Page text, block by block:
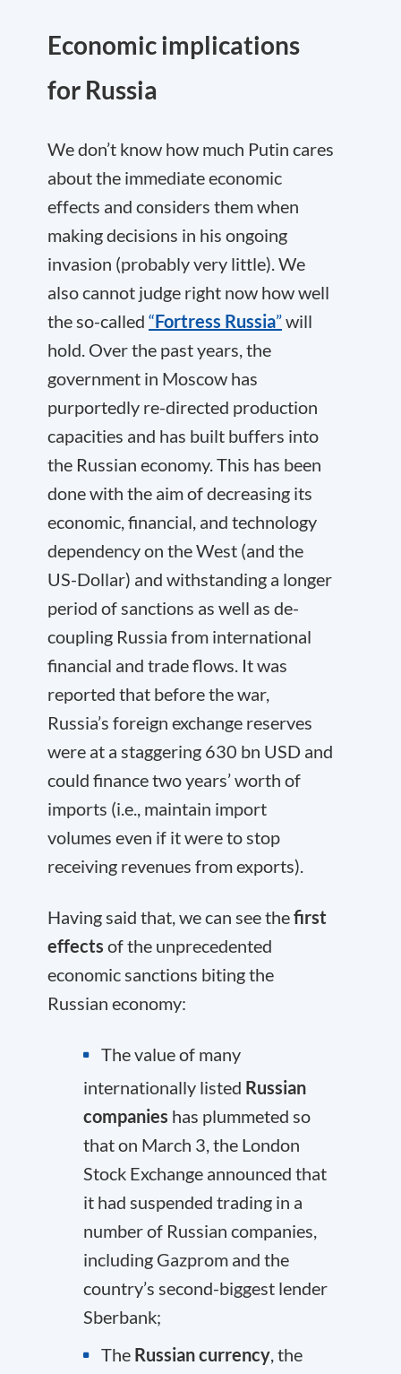
Economic implications
for Russia
We don’t know how much Putin cares
about the immediate economic
effects and considers them when
making decisions in his ongoing
invasion (probably very little). We
also cannot judge right now how well
the so-called “Fortress Russia”will
hold. Over the past years, the
government in Moscow has
purportedly re-directed production
capacities and has built buffers into
the Russian economy. This has been
done with the aim of decreasing its
economic, financial, and technology
dependency on the West (and the
US-Dollar) and withstanding a longer
period of sanctions as well as de-
coupling Russia from international
financial and trade flows. It was
reported that before the war,
Russia’s foreign exchange reserves
were at a staggering 630 bn USD and
could finance two years’ worth of
imports (i.e., maintain import
volumes even if it were to stop
receiving revenues from exports).
Having said that, we can see thefirst
effects of the unprecedented
economic sanctions biting the
Russian economy:
The value of many
internationally listed Russian
companies has plummeted so
that on March 3, the London
Stock Exchange announced that
it had suspended trading in a
number of Russian companies,
including Gazprom and the
country’s second-biggest lender
Sberbank;
The Russian currency, the